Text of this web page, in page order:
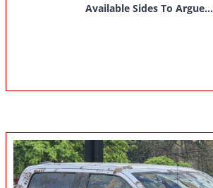
Available Sides To Argue...